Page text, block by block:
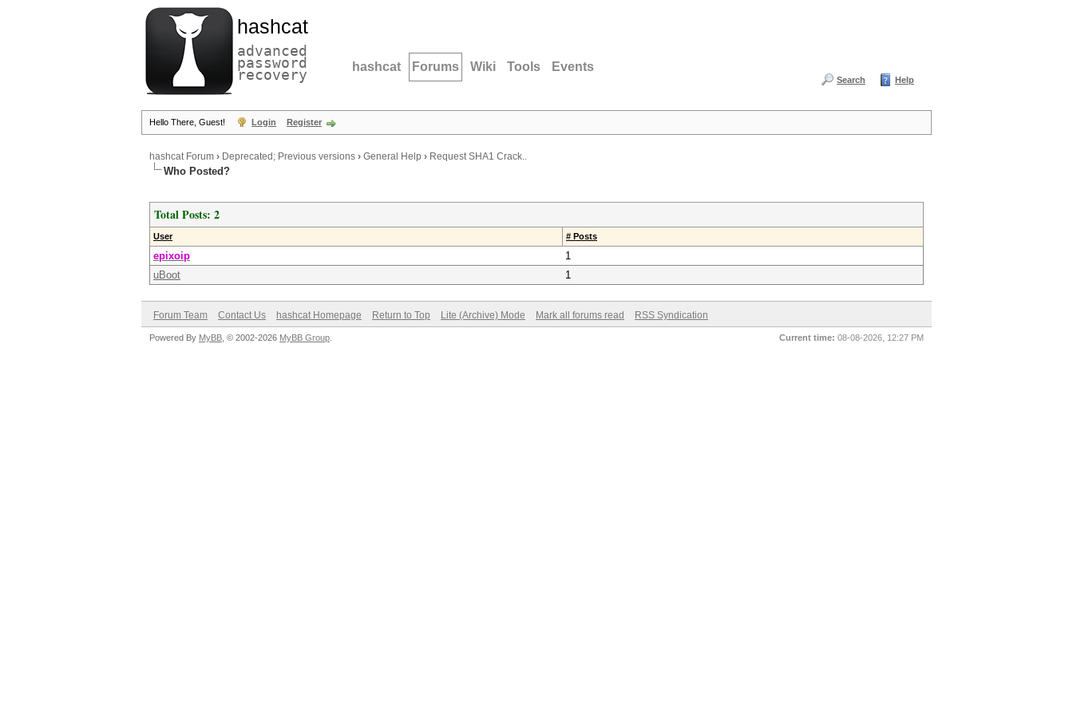
hashcat
advanced
password
recovery hashcat Forums Wiki Tools Events
Search Help
Hello There, Guest! Login Register
hashcat Forum › Deprecated; Previous versions › General Help › Request SHA1 Crack..
Who Posted?
Total Posts: 2
User # Posts
epixoip
1
uBoot
1
Forum Team Contact Us hashcat Homepage Return to Top Lite (Archive) Mode Mark all forums read RSS Syndication
Current time: 08-08-2026, 12:27 PM
Powered By MyBB , © 2002-2026 MyBB Group